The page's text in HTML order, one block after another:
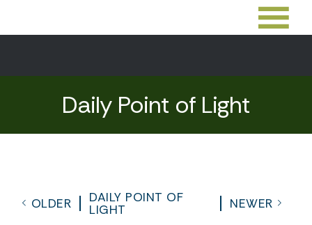
Daily Point of Light
OLDER
DAILY POINT OF
LIGHT
NEWER